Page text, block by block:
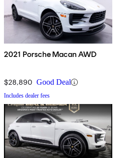
2021 Porsche Macan AWD
$28,890 Good Deal
Includes dealer fees